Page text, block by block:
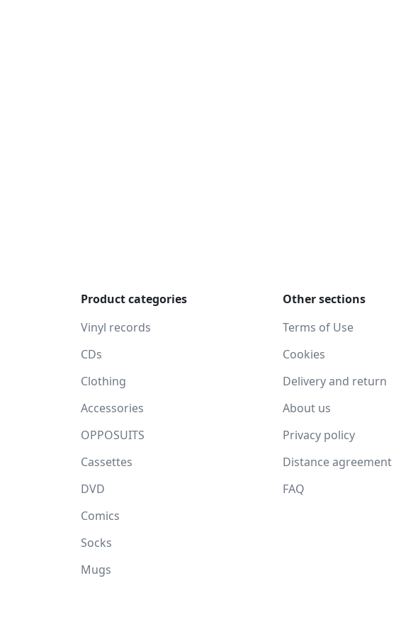
Product categories
Vinyl records
CDs
Clothing
Accessories
OPPOSUITS
Cassettes
DVD
Comics
Socks
Mugs
Other sections
Terms of Use
Cookies
Delivery and return
About us
Privacy policy
Distance agreement
FAQ